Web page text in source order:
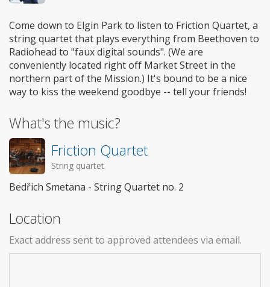
Come down to Elgin Park to listen to Friction Quartet, a
string quartet that plays everything from Beethoven to
Radiohead to "faux digital sounds". (We are
conveniently located right off Market Street in the
northern part of the Mission.) It's bound to be a nice
way to kiss the weekend goodbye -- tell your friends!
What's the music?
Friction Quartet
String quartet
Bedřich Smetana - String Quartet no. 2
Location
Exact address sent to approved attendees via email.